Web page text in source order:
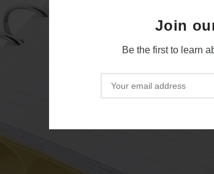
Join
Be the first to learn